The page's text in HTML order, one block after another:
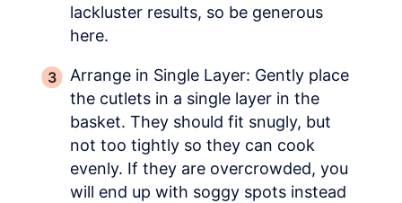
lackluster results, so be generous
here.
Arrange in Single Layer: Gently place
the cutlets in a single layer in the
basket. They should fit snugly, but
not too tightly so they can cook
evenly. If they are overcrowded, you
will end up with soggy spots instead